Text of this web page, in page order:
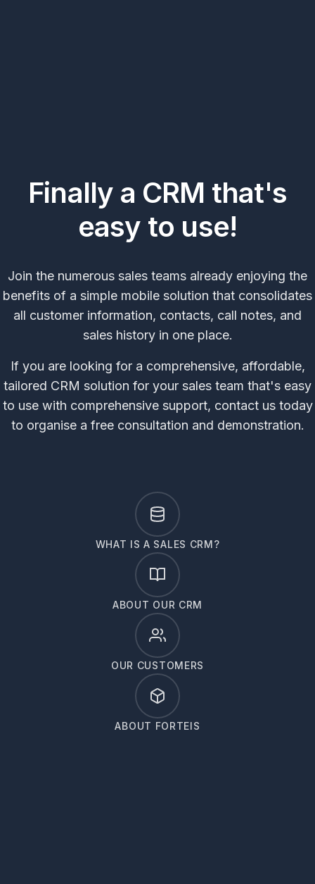
Finally a CRM that's
easy to use!
Join the numerous sales teams already enjoying the
benefits of a simple mobile solution that consolidates
all customer information, contacts, call notes, and
sales history in one place.
If you are looking for a comprehensive, affordable,
tailored CRM solution for your sales team that's easy
to use with comprehensive support, contact us today
to organise a free consultation and demonstration.
WHAT IS A SALES CRM?
ABOUT OUR CRM
OUR CUSTOMERS
ABOUT FORTEIS